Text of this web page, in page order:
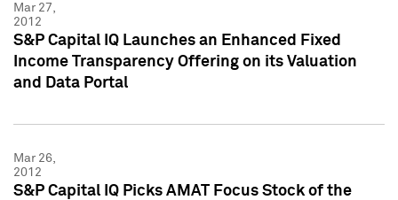
Mar 27,
2012
S&P Capital IQ Launches an Enhanced Fixed
Income Transparency Offering on its Valuation
and Data Portal
Mar 26,
2012
S&P Capital IQ Picks AMAT Focus Stock of the